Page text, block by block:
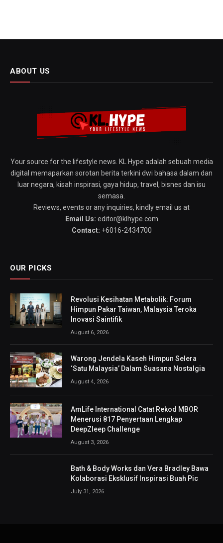
ABOUT US
Your source for the lifestyle news. KL Hype adalah sebuah media
digital memaparkan sorotan berita terkini dwi bahasa dalam dan
luar negara, kisah inspirasi, gaya hidup, travel, bisnes dan isu
semasa.
Reviews, events or any inquiries, kindly email us at
Email Us: editor@klhype.com
Contact: +6016-2434700
OUR PICKS
Revolusi Kesihatan Metabolik: Forum
Himpun Pakar Taiwan, Malaysia Teroka
Inovasi Saintifik
August 6, 2026
Warong Jendela Kaseh Himpun Selera
‘Satu Malaysia’ Dalam Suasana Nostalgia
August 4, 2026
AmLife International Catat Rekod MBOR
Menerusi 817 Penyertaan Lengkap
DeepZleep Challenge
August 3, 2026
Bath & Body Works dan Vera Bradley Bawa
Kolaborasi Eksklusif Inspirasi Buah Pic
July 31, 2026